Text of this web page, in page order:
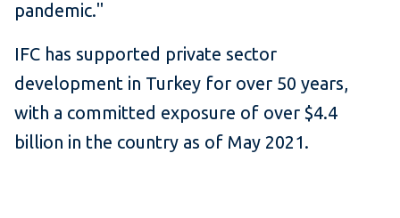
pandemic."
IFC has supported private sector
development in Turkey for over 50 years,
with a committed exposure of over $4.4
billion in the country as of May 2021.